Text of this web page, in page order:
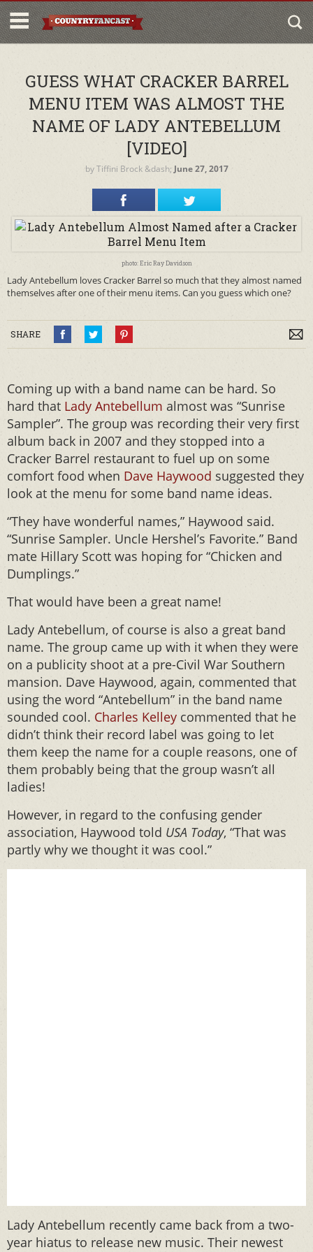
GUESS WHAT CRACKER BARREL
MENU ITEM WAS ALMOST THE
NAME OF LADY ANTEBELLUM
[VIDEO]
byTiffini Brock&dash; June 27, 2017
photo: Eric Ray Davidson
Lady Antebellum loves Cracker Barrel so much that they almost named
themselves after one of their menu items. Can you guess which one?
SHARE
Coming up with a band name can be hard. So
hard that Lady Antebellum almost was “Sunrise
Sampler”. The group was recording their very first
album back in 2007 and they stopped into a
Cracker Barrel restaurant to fuel up on some
comfort food when Dave Haywood suggested they
look at the menu for some band name ideas.
“They have wonderful names,” Haywood said.
“Sunrise Sampler. Uncle Hershel’s Favorite.” Band
mate Hillary Scott was hoping for “Chicken and
Dumplings.”
That would have been a great name!
Lady Antebellum, of course is also a great band
name. The group came up with it when they were
on a publicity shoot at a pre-Civil War Southern
mansion. Dave Haywood, again, commented that
using the word “Antebellum” in the band name
sounded cool. Charles Kelley commented that he
didn’t think their record label was going to let
them keep the name for a couple reasons, one of
them probably being that the group wasn’t all
ladies!
However, in regard to the confusing gender
association, Haywood told USA Today, “That was
partly why we thought it was cool.”
Lady Antebellum recently came back from a two-
year hiatus to release new music. Their newest